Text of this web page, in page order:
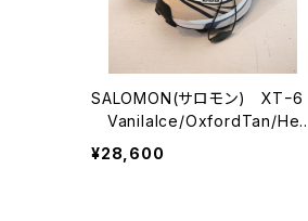
SALOMON(サロモン) XTｰ6
VanilaIce/OxfordTan/Her
on
¥28,600